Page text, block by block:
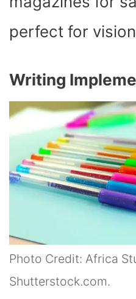
perfect for
Writing
Photo Credit: Africa
Shutterstock.com.